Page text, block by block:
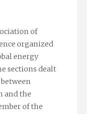
of
organized
energy
sections dealt
and the
of the